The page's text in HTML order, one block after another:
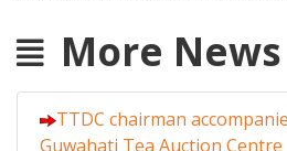
More News
TTDC chairman
Guwahati Tea Auction Centre